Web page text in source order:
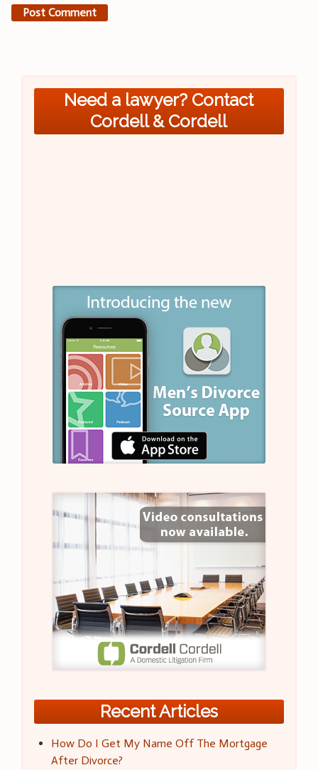
Need a lawyer? Contact
Cordell & Cordell
Recent Articles
How Do I Get My Name Off The Mortgage
After Divorce?